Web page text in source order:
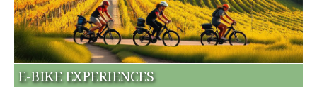
E-BIKE EXPERIENCES